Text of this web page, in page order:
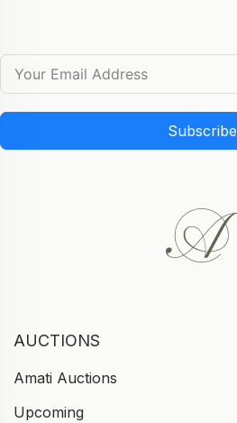
Subscribe
AUCTIONS
Amati Auctions
Upcoming